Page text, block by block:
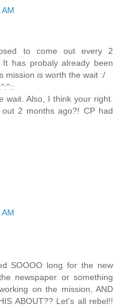
to come out every 2
has probaly already been
mission is worth the wait :/
wait. Also, I think your right.
2 months ago?! CP had
SOOOO long for the new
newspaper or something
on the mission, AND
ABOUT?? Let's all rebel!!